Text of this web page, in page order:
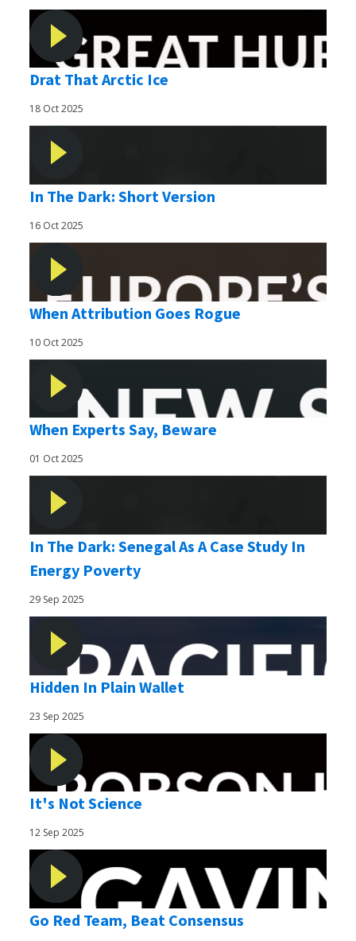
Drat That Arctic Ice
18 Oct 2025
In The Dark: Short Version
16 Oct 2025
When Attribution Goes Rogue
10 Oct 2025
When Experts Say, Beware
01 Oct 2025
In The Dark: Senegal As A Case Study In
Energy Poverty
29 Sep 2025
Hidden In Plain Wallet
23 Sep 2025
It's Not Science
12 Sep 2025
Go Red Team, Beat Consensus